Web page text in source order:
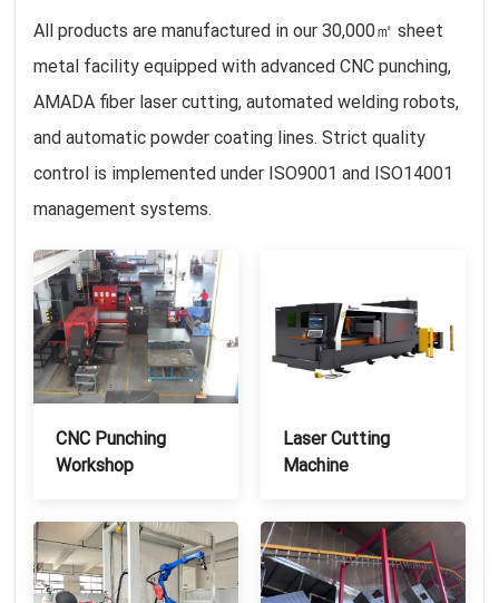
All products are manufactured in our 30,000㎡ sheet
metal facility equipped with advanced CNC punching,
AMADA fiber laser cutting, automated welding robots,
and automatic powder coating lines. Strict quality
control is implemented under ISO9001 and ISO14001
management systems.
CNC Punching
Workshop
Laser Cutting
Machine